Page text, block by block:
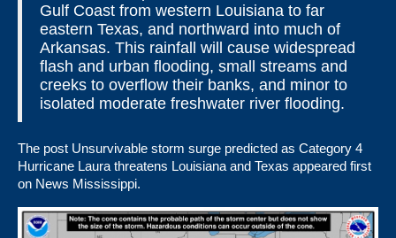
Gulf Coast from western Louisiana to far
eastern Texas, and northward into much of
Arkansas. This rainfall will cause widespread
flash and urban flooding, small streams and
creeks to overflow their banks, and minor to
isolated moderate freshwater river flooding.
The post Unsurvivable storm surge predicted as Category 4
Hurricane Laura threatens Louisiana and Texas appeared first
on News Mississippi.